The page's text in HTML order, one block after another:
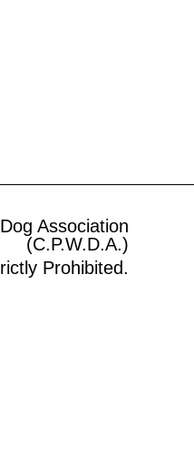
Association
(C.P.W.D.A.)
Prohibited.